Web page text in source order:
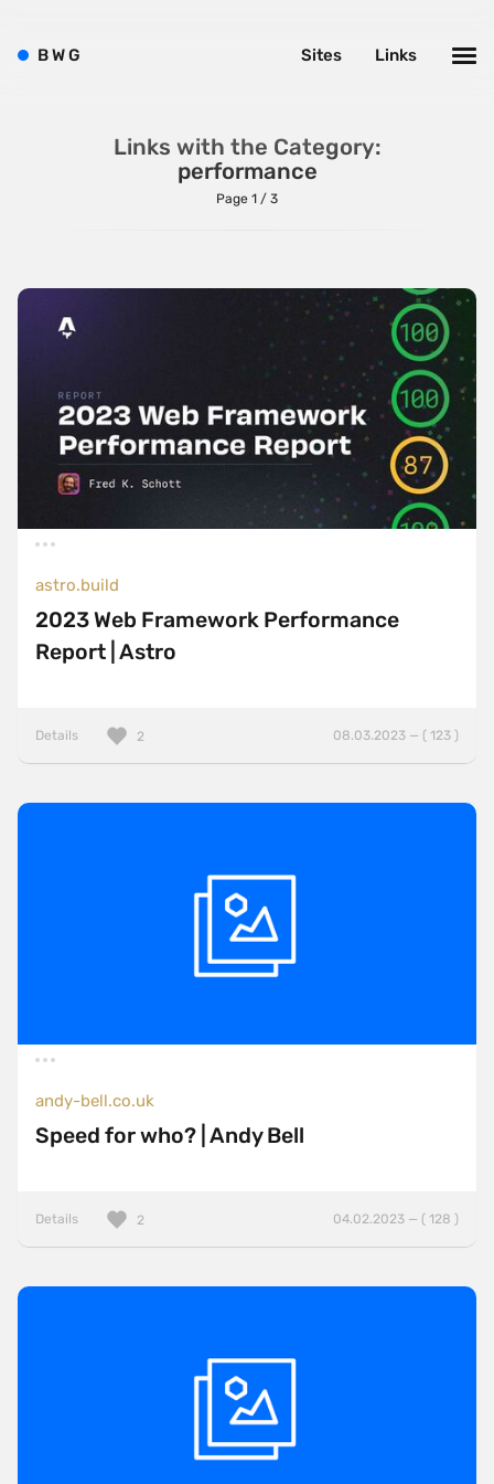
Links with the Category:
performance
Page 1 / 3
astro.build
2023 Web Framework Performance
Report | Astro
Details 08.03.2023 — ( 123 )
2
andy-bell.co.uk
Speed for who? | Andy Bell
Details 04.02.2023 — ( 128 )
2
BWG Links
Sites